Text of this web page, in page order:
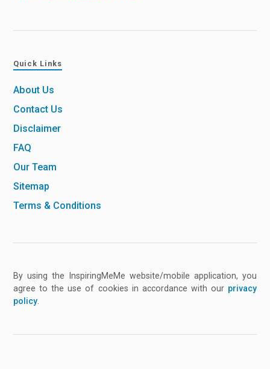
Quick Links
About Us
Contact Us
Disclaimer
FAQ
Our Team
Sitemap
Terms & Conditions
By using the InspiringMeMe website/mobile application, you
agree to the use of cookies in accordance with our privacy
policy